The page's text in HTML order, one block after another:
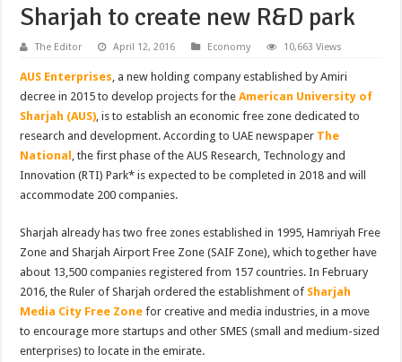
Sharjah to create new R&D park
The Editor April 12, 2016 Economy 10,663 Views
AUS Enterprises , a new holding company established by Amiri
decree in 2015 to develop projects for theAmerican University of
Sharjah (AUS) , is to establish an economic free zone dedicated to
research and development. According to UAE newspaper The
National
, the first phase of the AUS Research, Technology and
Innovation (RTI) Park* is expected to be completed in 2018 and will
accommodate 200 companies.
Sharjah already has two free zones established in 1995, Hamriyah Free
Zone and Sharjah Airport Free Zone (SAIF Zone), which together have
about 13,500 companies registered from 157 countries. In February
2016, the Ruler of Sharjah ordered the establishment of Sharjah
Media City Free Zone for creative and media industries, in a move
to encourage more startups and other SMES (small and medium-sized
enterprises) to locate in the emirate.